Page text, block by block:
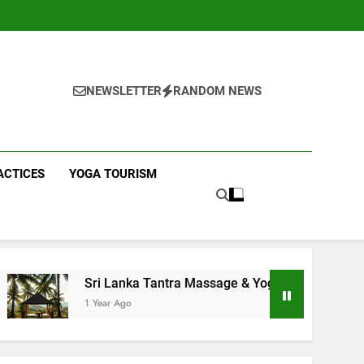
NEWSLETTER RANDOM NEWS
YOGA TOURISM
Tantra Massage & Yoga Retreats | Yoga Sri Lanka!
Ago